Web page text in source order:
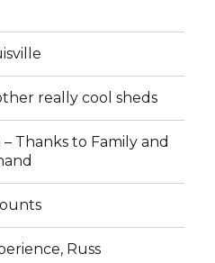
really cool sheds
Thanks to Family and
Russ